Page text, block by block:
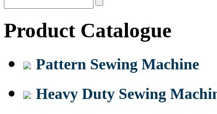
Product Catalogue
Pattern Sewing Machine
Heavy Duty Sewing